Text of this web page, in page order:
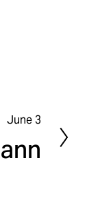
June 3